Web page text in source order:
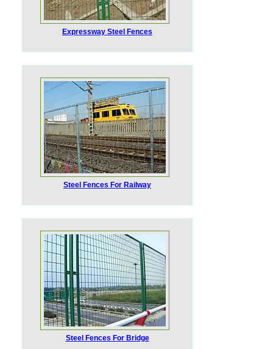
Expressway Steel Fences
Steel Fences For Railway
Steel Fences For Bridge